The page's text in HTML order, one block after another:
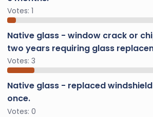
Votes: 1
Native glass - window crack or
two years requiring glass
Votes: 3
Native glass - replaced
once.
Votes: 0